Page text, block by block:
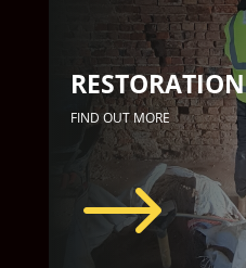
RESTORATION
FIND OUT MORE
$